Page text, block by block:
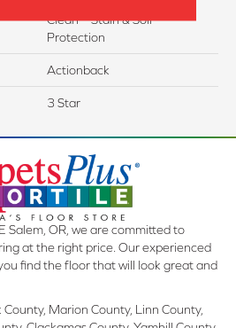
Clean™ Stain & Soil
Protection
Actionback
3 Star
Salem, OR, we are committed to
at the right price. Our experienced
find the floor that will look great and
Marion County, Linn County,